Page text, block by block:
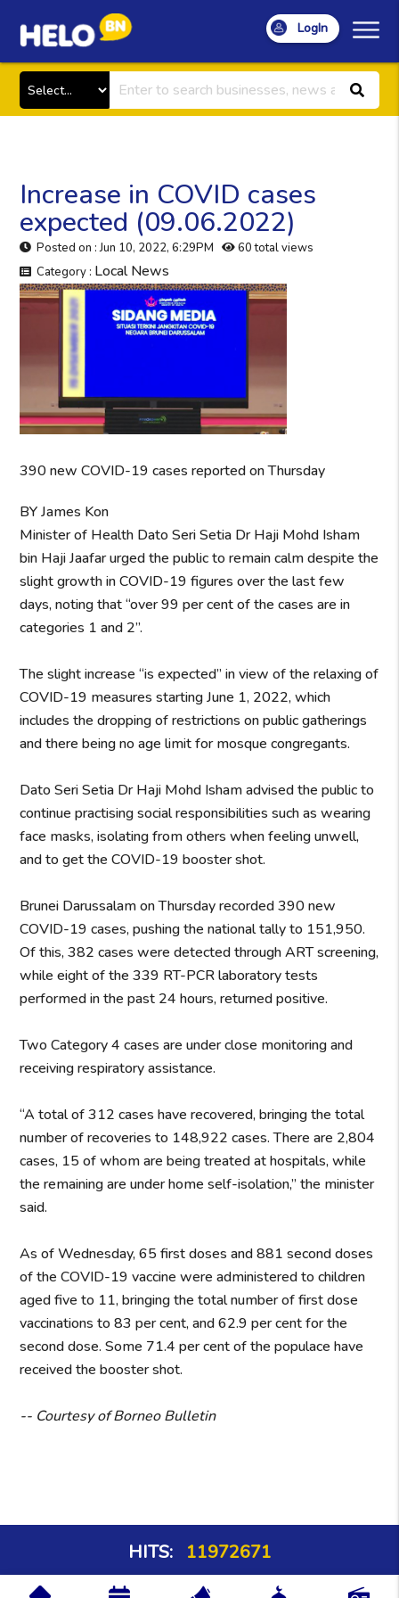
LogIn
Increase in COVID cases
expected (09.06.2022)
Posted on : Jun 10, 2022, 6:29PM
60 total views
Category : Local News
390 new COVID-19 cases reported on Thursday
BY James Kon
Minister of Health Dato Seri Setia Dr Haji Mohd Isham
bin Haji Jaafar urged the public to remain calm despite the
slight growth in COVID-19 figures over the last few
days, noting that “over 99 per cent of the cases are in
categories 1 and 2”.
The slight increase “is expected” in view of the relaxing of
COVID-19 measures starting June 1, 2022, which
includes the dropping of restrictions on public gatherings
and there being no age limit for mosque congregants.
Dato Seri Setia Dr Haji Mohd Isham advised the public to
continue practising social responsibilities such as wearing
face masks, isolating from others when feeling unwell,
and to get the COVID-19 booster shot.
Brunei Darussalam on Thursday recorded 390 new
COVID-19 cases, pushing the national tally to 151,950.
Of this, 382 cases were detected through ART screening,
while eight of the 339 RT-PCR laboratory tests
performed in the past 24 hours, returned positive.
Two Category 4 cases are under close monitoring and
receiving respiratory assistance.
“A total of 312 cases have recovered, bringing the total
number of recoveries to 148,922 cases. There are 2,804
cases, 15 of whom are being treated at hospitals, while
the remaining are under home self-isolation,” the minister
said.
As of Wednesday, 65 first doses and 881 second doses
of the COVID-19 vaccine were administered to children
aged five to 11, bringing the total number of first dose
vaccinations to 83 per cent, and 62.9 per cent for the
second dose. Some 71.4 per cent of the populace have
received the booster shot.
-- Courtesy of Borneo Bulletin
HITS: 11972671